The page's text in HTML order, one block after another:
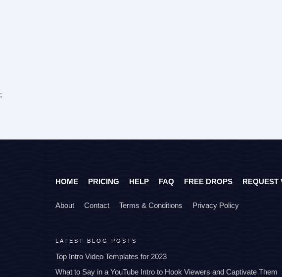
;
HOME PRICING HELP FAQ FREE DROPS REQUEST
About Contact Terms & Conditions Privacy Policy
LATEST BLOG POSTS
Top Intro Video Templates for 2023
What to Say in a YouTube Intro to Hook Viewers and Captivate Them